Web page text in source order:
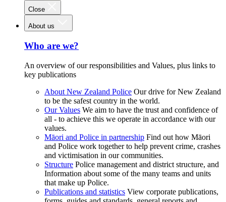
Close
About us
Who are we?
An overview of our responsibilities and Values, plus links to
key publications
About New Zealand Police Our drive for New Zealand
to be the safest country in the world.
Our Values We aim to have the trust and confidence of
all - to achieve this we operate in accordance with our
values.
Māori and Police in partnership Find out how Māori
and Police work together to help prevent crime, crashes
and victimisation in our communities.
Structure Police management and district structure, and
Information about some of the many teams and units
that make up Police.
Publications and statistics View corporate publications,